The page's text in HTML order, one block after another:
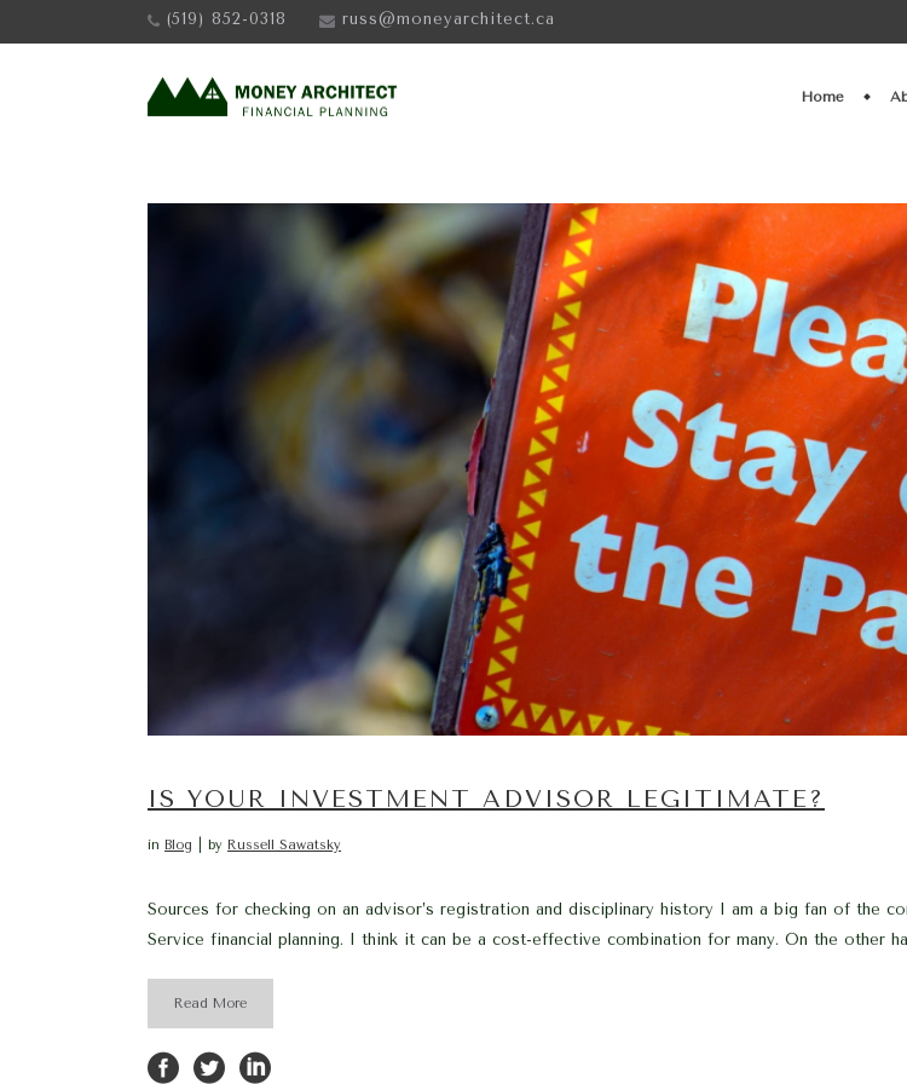
(519) 852-0318 russ@moneyarchitect.ca
Home
IS YOUR INVESTMENT ADVISOR LEGITIMATE?
in Blog by Russell Sawatsky
Sources for checking on an advisor’s registration and disciplinary history I am a big fan of the
Service financial planning. I think it can be a cost-effective combination for many. On the other
Read More